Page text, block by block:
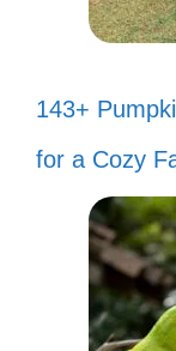
143+
for a Cozy